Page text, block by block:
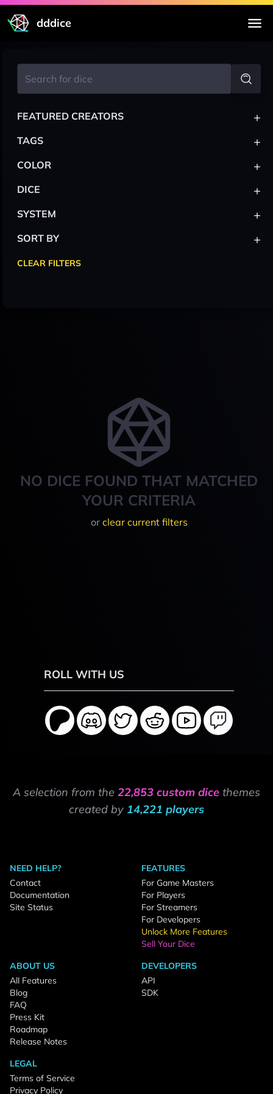
dddice
NO DICE FOUND THAT MATCHED
YOUR CRITERIA
or clear current filters
FEATURED CREATORS +
TAGS +
COLOR +
DICE +
SYSTEM +
SORT BY +
CLEAR FILTERS
ROLL WITH US
A selection from the 22,853 custom dice themes
created by 14,221 players
NEED HELP?
Contact
Documentation
Site Status
FEATURES
For Game Masters
For Players
For Streamers
For Developers
Unlock More Features
Sell Your Dice
ABOUT US
All Features
Blog
FAQ
Press Kit
Roadmap
Release Notes
DEVELOPERS
API
SDK
LEGAL
Terms of Service
Privacy Policy